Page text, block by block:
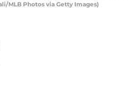
MLB Photos via Getty Images)